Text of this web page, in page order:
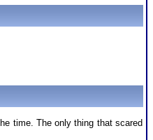
time. The only thing that scared